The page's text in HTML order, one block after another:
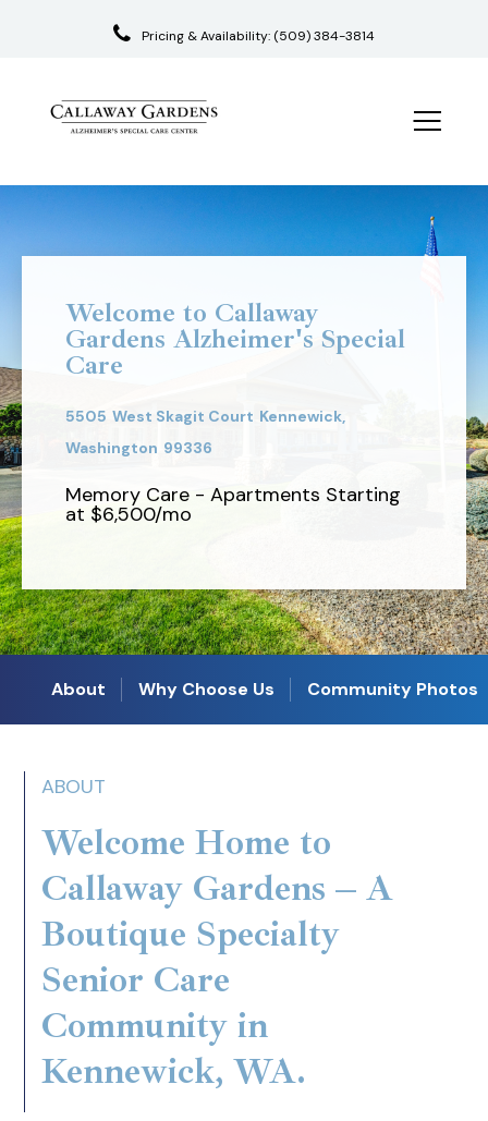
Skip
Pricing & Availability: (509) 384-3814
Welcome to Callaway
Gardens Alzheimer's Special
Care
5505 West Skagit Court Kennewick,
Washington 99336
Memory Care - Apartments Starting
at $6,500/mo
About Why Choose Us Community Photos
ABOUT
Welcome Home to
Callaway Gardens – A
Boutique Specialty
Senior Care
Community in
Kennewick, WA.